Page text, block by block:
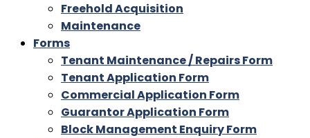
Freehold Acquisition
Maintenance
Forms
Tenant Maintenance / Repairs Form
Tenant Application Form
Commercial Application Form
Guarantor Application Form
Block Management Enquiry Form